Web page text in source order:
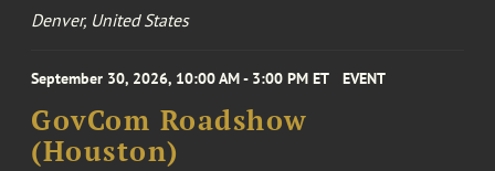
Denver, United States
September 30, 2026, 10:00 AM - 3:00 PM ET EVENT
GovCom Roadshow
(Houston)